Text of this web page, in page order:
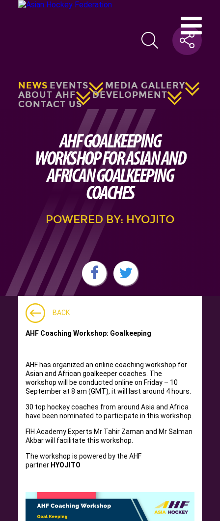
NEWS EVENTS
MEDIA GALLERY
ABOUT AHF
DEVELOPMENT
CONTACT US
AHF GOALKEEPING
WORKSHOP FOR ASIAN AND
AFRICAN GOALKEEPING
COACHES
POWERED BY: HYOJITO
BACK
AHF Coaching Workshop: Goalkeeping
AHF has organized an online coaching workshop for
Asian and African goalkeeper coaches. The
workshop will be conducted online on Friday – 10
September at 8 am (GMT), it will last around 4 hours.
30 top hockey coaches from around Asia and Africa
have been nominated to participate in this workshop.
FIH Academy Experts Mr Tahir Zaman and Mr Salman
Akbar will facilitate this workshop.
The workshop is powered by the AHF
partner HYOJITO